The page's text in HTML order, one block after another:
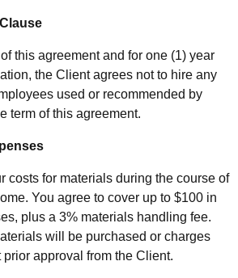
this agreement and for one (1) year
the Client agrees not to hire any
used or recommended by
term of this agreement.
costs for materials during the course of
You agree to cover up to $100 in
plus a 3% materials handling fee.
will be purchased or charges
approval from the Client.